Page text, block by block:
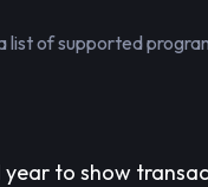
list of supported
year to show